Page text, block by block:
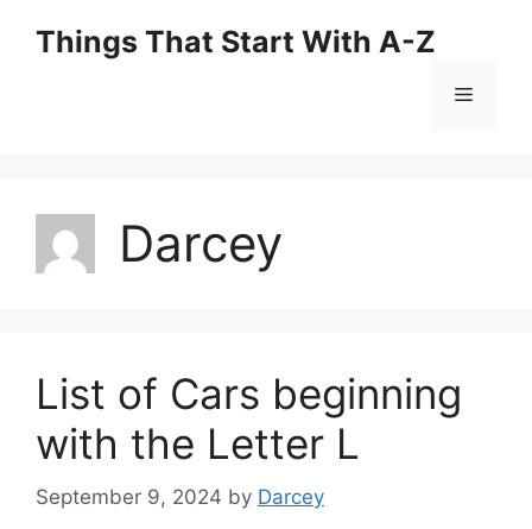
Things That Start With A-Z
Menu
Darcey
List of Cars beginning
with the Letter L
September 9, 2024 by Darcey